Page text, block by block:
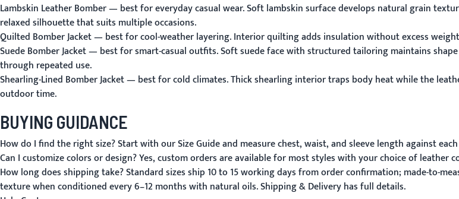
Lambskin Leather Bomber— best for everyday casual wear. Soft lambskin surface develops natural grain
relaxed silhouette that suits multiple occasions.
Quilted Bomber Jacket— best for cool-weather layering. Interior quilting adds insulation without excess
Suede Bomber Jacket— best for smart-casual outfits. Soft suede face with structured tailoring maintains
through repeated use.
Shearling-Lined Bomber Jacket— best for cold climates. Thick shearling interior traps body heat while the
outdoor time.
BUYING GUIDANCE
How do I find the right size?Start with ourSize Guideand measure chest, waist, and sleeve length against
Can I customize colors or design?Yes, custom orders are available for most styles with your choice of leather
How long does shipping take?Standard sizes ship 10 to 15 working days from order confirmation; made-to-
texture when conditioned every 6–12 months with natural oils.Shipping & Deliveryhas full details.